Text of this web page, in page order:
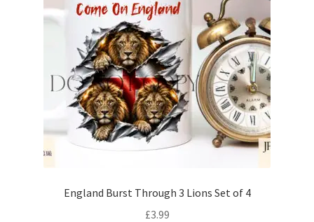
England Burst Through 3 Lions Set of 4
£3.99